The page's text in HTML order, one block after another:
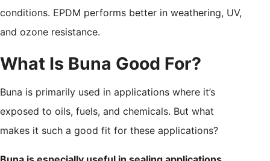
conditions. EPDM performs better in weathering, UV,
and ozone resistance.
What Is Buna Good For?
Buna is primarily used in applications where it’s
exposed to oils, fuels, and chemicals. But what
makes it such a good fit for these applications?